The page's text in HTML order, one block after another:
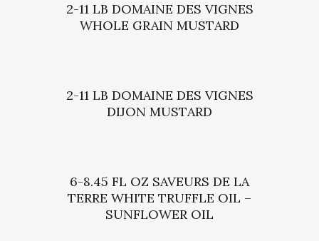
2-11 LB DOMAINE DES VIGNES
WHOLE GRAIN MUSTARD
2-11 LB DOMAINE DES VIGNES
DIJON MUSTARD
6-8.45 FL OZ SAVEURS DE LA
TERRE WHITE TRUFFLE OIL –
SUNFLOWER OIL